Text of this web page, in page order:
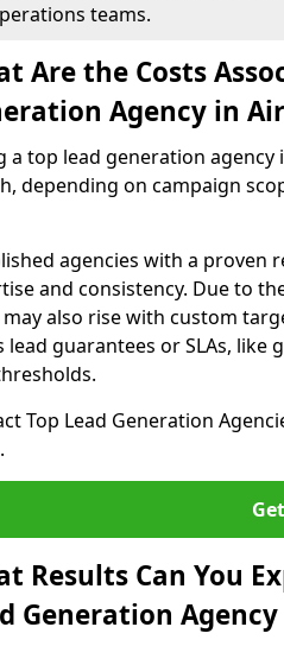
teams.
Are the Costs
Agency in
a top lead generation agency
depending on campaign
agencies with a
and consistency. Due to
also rise with custom
lead guarantees or SLAs,
Top Lead Generation
Results Can You
Generation